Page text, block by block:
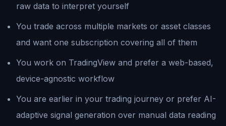
raw data to interpret yourself
You trade across multiple markets or asset classes
and want one subscription covering all of them
You work on TradingView and prefer a web-based,
device-agnostic workflow
You are earlier in your trading journey or prefer AI-
adaptive signal generation over manual data reading